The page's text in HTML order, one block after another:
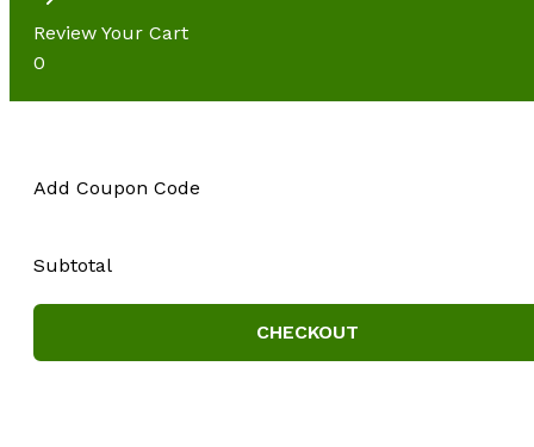
Review Your Cart
0
Add Coupon Code
Subtotal
CHECKOUT